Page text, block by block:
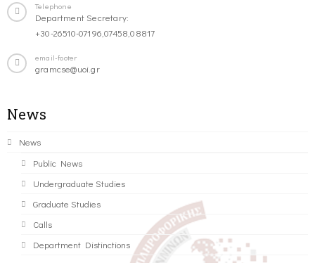
Telephone
Department Secretary:
+30-26510-07196,07458,08817
email-footer
gramcse@uoi.gr
News
News
Public News
Undergraduate Studies
Graduate Studies
Calls
Department Distinctions